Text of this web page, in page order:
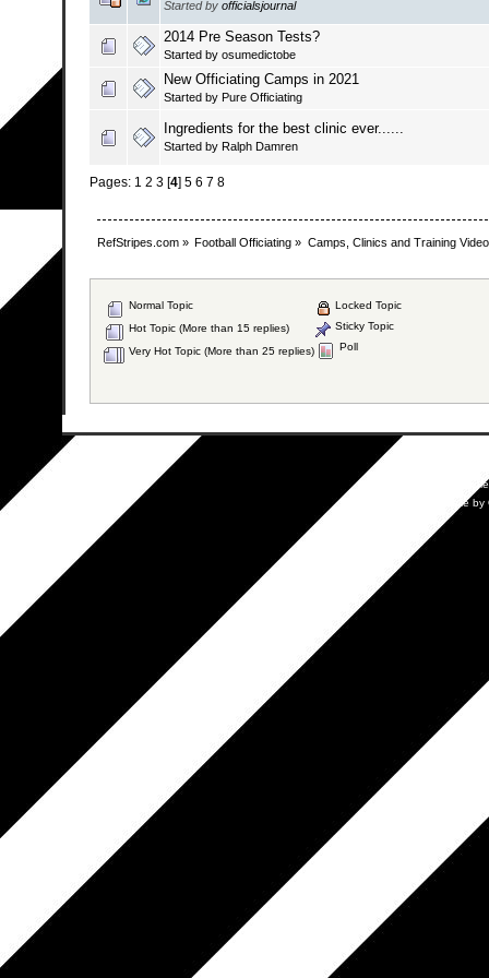
Started by officialsjournal
2014 Pre Season Tests?
Started by osumedictobe
New Officiating Camps in 2021
Started by Pure Officiating
Ingredients for the best clinic ever......
Started by Ralph Damren
Pages: 1 2 3 [4] 5 6 7 8
RefStripes.com» Football Officiating » Camps, Clinics and Training
Normal Topic
Hot Topic (More than 15 replies)
Very Hot Topic (More than 25 replies)
Locked Topic
Sticky Topic
Poll
Mobile by